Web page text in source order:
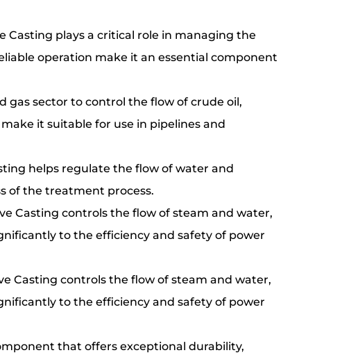
Casting plays a critical role in managing the
operation make it an essential component
gas sector to control the flow of crude oil,
it suitable for use in pipelines and
helps regulate the flow of water and
of the treatment process.
Casting controls the flow of steam and water,
to the efficiency and safety of power
Casting controls the flow of steam and water,
to the efficiency and safety of power
that offers exceptional durability,